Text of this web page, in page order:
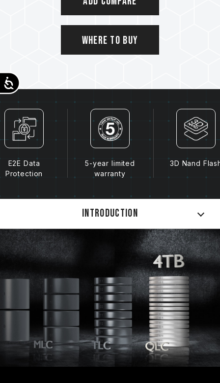
Accessibility
trustworthy reliability
Patented intelligent health monitoring system
Eco-friendly product contributing to
conserving Earth
China utility patent (certificate no.: CN
211019739 U)
S.M.A.R.T. software patent
Taiwan invention patent (No.: I751753)
Where to Buy
E2E Data
Protection
5-year limited
warranty
3D Nand
Introduction